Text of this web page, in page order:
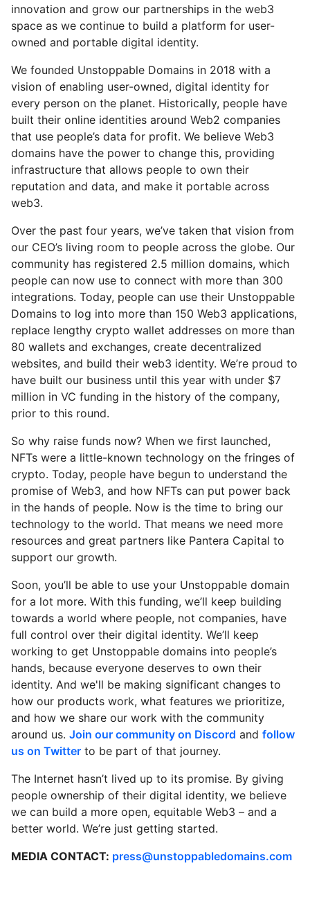
innovation and grow our partnerships in the web3
space as we continue to build a platform for user-
owned and portable digital identity.
We founded Unstoppable Domains in 2018 with a
vision of enabling user-owned, digital identity for
every person on the planet. Historically, people have
built their online identities around Web2 companies
that use people’s data for profit. We believe Web3
domains have the power to change this, providing
infrastructure that allows people to own their
reputation and data, and make it portable across
web3.
Over the past four years, we’ve taken that vision from
our CEO’s living room to people across the globe. Our
community has registered 2.5 million domains, which
people can now use to connect with more than 300
integrations. Today, people can use their Unstoppable
Domains to log into more than 150 Web3 applications,
replace lengthy crypto wallet addresses on more than
80 wallets and exchanges, create decentralized
websites, and build their web3 identity. We’re proud to
have built our business until this year with under $7
million in VC funding in the history of the company,
prior to this round.
So why raise funds now? When we first launched,
NFTs were a little-known technology on the fringes of
crypto. Today, people have begun to understand the
promise of Web3, and how NFTs can put power back
in the hands of people. Now is the time to bring our
technology to the world. That means we need more
resources and great partners like Pantera Capital to
support our growth.
Soon, you’ll be able to use your Unstoppable domain
for a lot more. With this funding, we’ll keep building
towards a world where people, not companies, have
full control over their digital identity. We’ll keep
working to get Unstoppable domains into people’s
hands, because everyone deserves to own their
identity. And we'll be making significant changes to
how our products work, what features we prioritize,
and how we share our work with the community
around us. Join our community on Discord and follow
us on Twitter to be part of that journey.
The Internet hasn’t lived up to its promise. By giving
people ownership of their digital identity, we believe
we can build a more open, equitable Web3 – and a
better world. We’re just getting started.
MEDIA CONTACT: press@unstoppabledomains.com